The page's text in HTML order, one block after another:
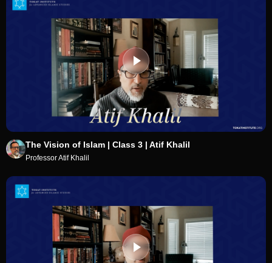
The Vision of Islam | Class 3 | Atif Khalil
Professor Atif Khalil